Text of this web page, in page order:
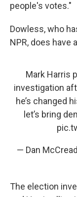
people's votes."
Dowless, who
NPR, does have
Mark Harris
investigation
he’s changed
let’s bring
— Dan
The election